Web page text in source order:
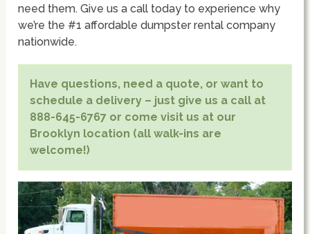
need them. Give us a call today to experience why
we’re the #1 affordable dumpster rental company
nationwide.
Have questions, need a quote, or want to
schedule a delivery – just give us a call at
888-645-6767 or come visit us at our
Brooklyn location (all walk-ins are
welcome!)